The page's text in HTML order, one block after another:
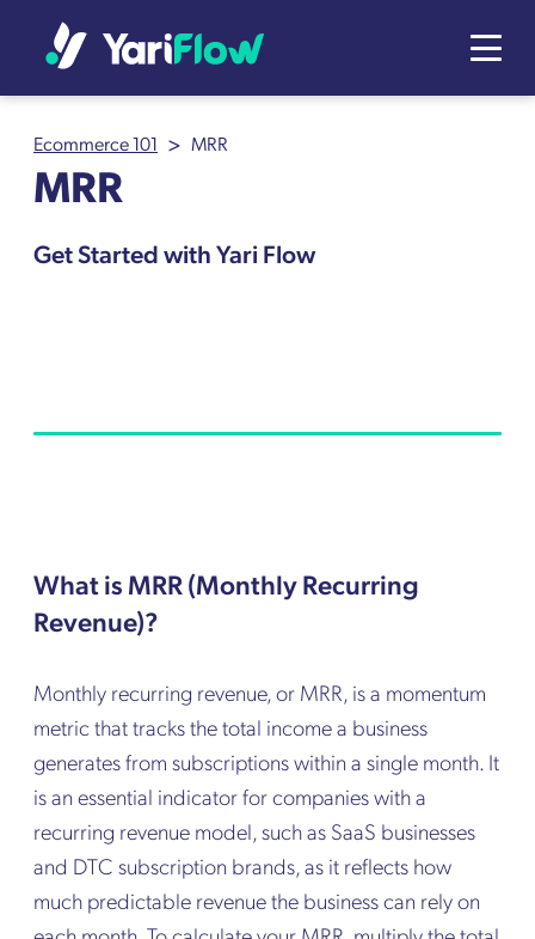
Ecommerce 101 > MRR
MRR
Get Started with Yari Flow
What is MRR (Monthly Recurring
Revenue)?
Monthly recurring revenue, or MRR, is a momentum
metric that tracks the total income a business
generates from subscriptions within a single month. It
is an essential indicator for companies with a
recurring revenue model, such as SaaS businesses
and DTC subscription brands, as it reflects how
much predictable revenue the business can rely on